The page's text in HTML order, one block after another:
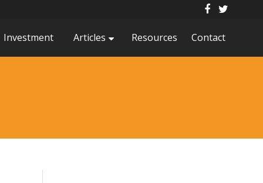
Investment Articles Resources Contact